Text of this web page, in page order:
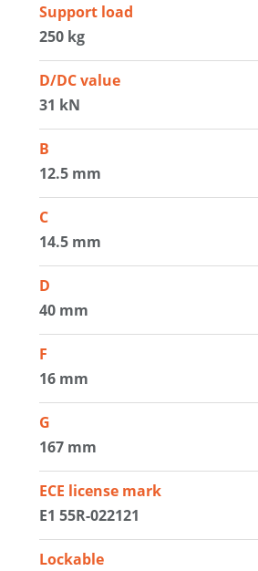
Support load
250 kg
D/DC value
31 kN
B
12.5 mm
C
14.5 mm
D
40 mm
F
16 mm
G
167 mm
ECE license mark
E1 55R-022121
Lockable